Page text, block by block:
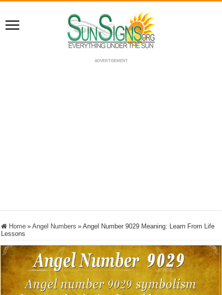
ADVERTISEMENT
Home » Angel Numbers » Angel Number 9029 Meaning: Learn From Life
Lessons